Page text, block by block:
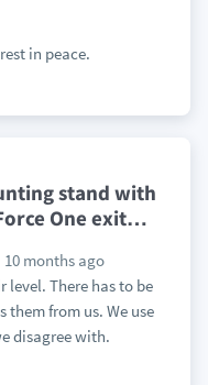
in peace.
stand with
One exit…
10 months ago
level. There has to be
from us. We use
disagree with.